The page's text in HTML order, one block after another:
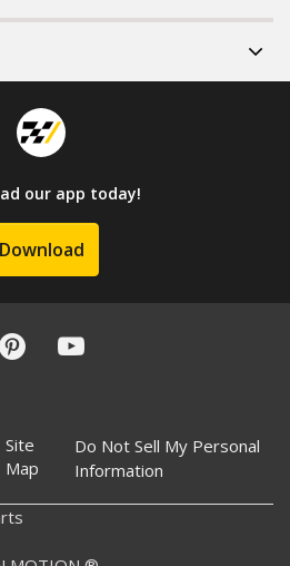
our app today!
Download
Site
Map
Do Not Sell My Personal
Information